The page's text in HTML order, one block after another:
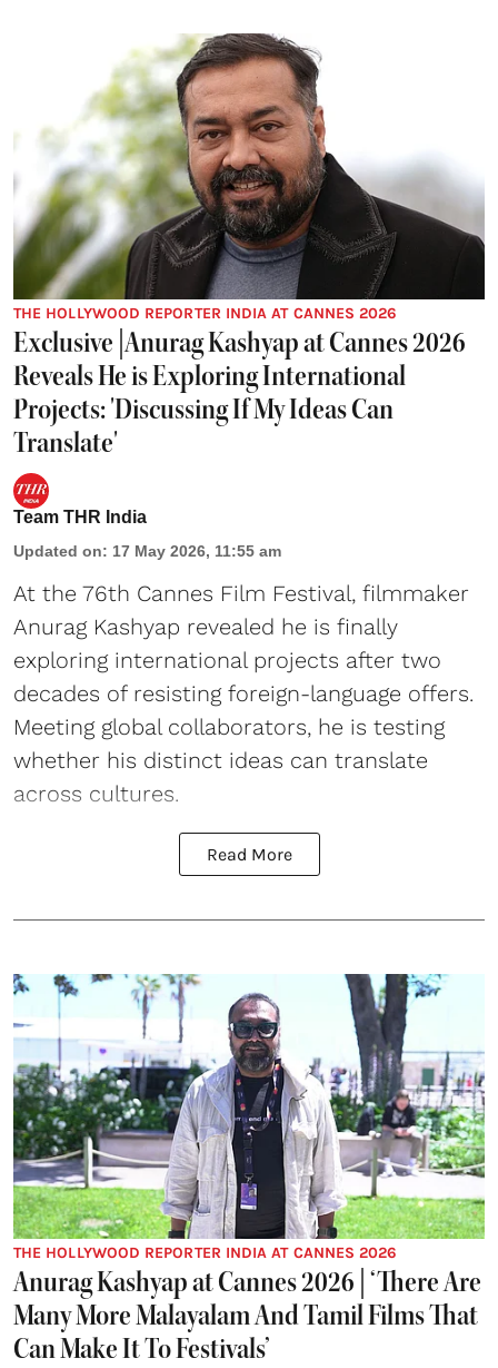
THE HOLLYWOOD REPORTER INDIA AT CANNES 2026
Exclusive |Anurag Kashyap at Cannes 2026
Reveals He is Exploring International
Projects: 'Discussing If My Ideas Can
Translate'
Team THR India
Updated on: 17 May 2026, 11:55 am
At the 76th Cannes Film Festival, filmmaker
Anurag Kashyap revealed he is finally
exploring international projects after two
decades of resisting foreign-language offers.
Meeting global collaborators, he is testing
whether his distinct ideas can translate
across cultures.
Read More
THE HOLLYWOOD REPORTER INDIA AT CANNES 2026
Anurag Kashyap at Cannes 2026 | ‘There Are
Many More Malayalam And Tamil Films That
Can Make It To Festivals’